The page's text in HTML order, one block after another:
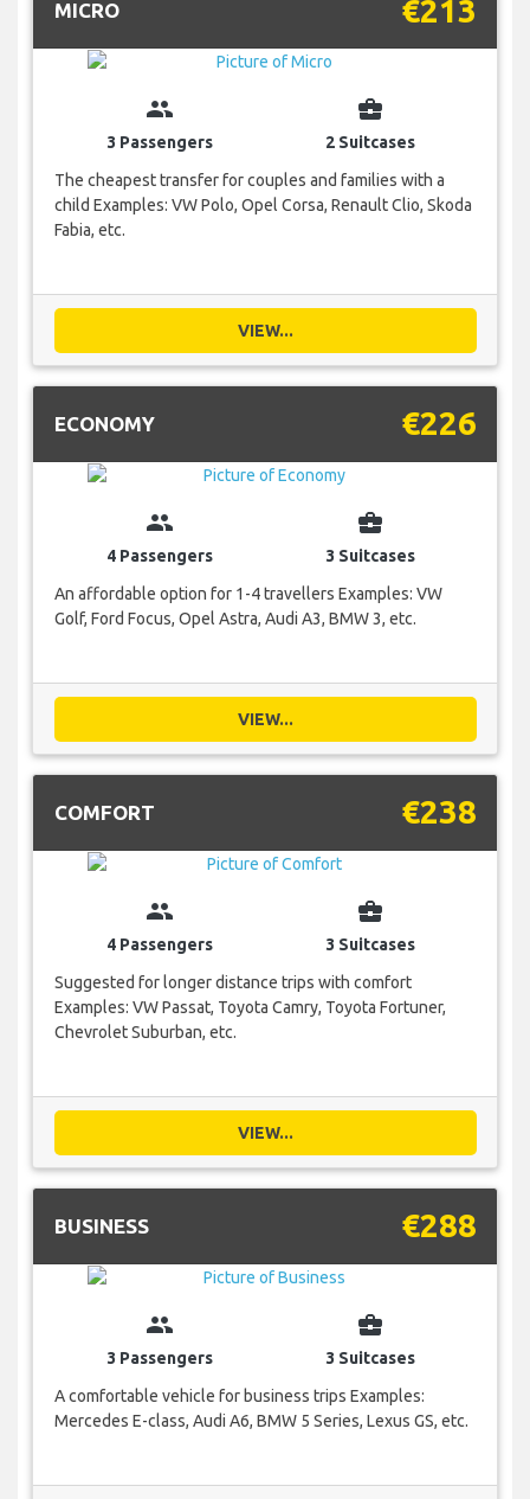
MICRO €213
group
3 Passengers
business_center
2 Suitcases
The cheapest transfer for couples and families with a
child Examples: VW Polo, Opel Corsa, Renault Clio, Skoda
Fabia, etc.
VIEW...
ECONOMY €226
group
4 Passengers
business_center
3 Suitcases
An affordable option for 1-4 travellers Examples: VW
Golf, Ford Focus, Opel Astra, Audi A3, BMW 3, etc.
VIEW...
COMFORT €238
group
4 Passengers
business_center
3 Suitcases
Suggested for longer distance trips with comfort
Examples: VW Passat, Toyota Camry, Toyota Fortuner,
Chevrolet Suburban, etc.
VIEW...
BUSINESS €288
group
3 Passengers
business_center
3 Suitcases
A comfortable vehicle for business trips Examples:
Mercedes E-class, Audi A6, BMW 5 Series, Lexus GS, etc.